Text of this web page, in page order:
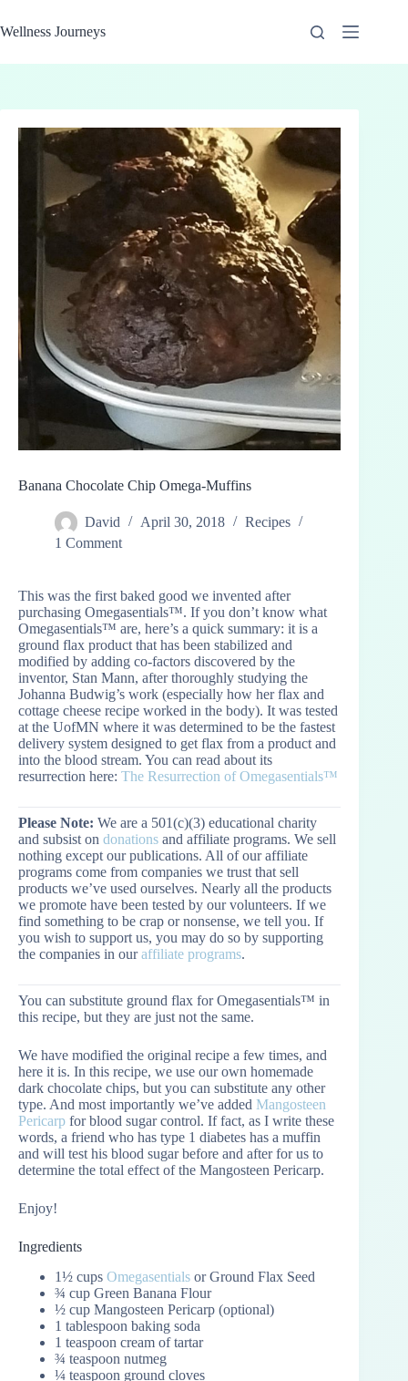
to
content
Wellness Journeys
Banana Chocolate Chip Omega-Muffins
David April 30, 2018
Recipes
1 Comment
This was the first baked good we invented after
purchasing Omegasentials™. If you don’t know what
Omegasentials™ are, here’s a quick summary: it is a
ground flax product that has been stabilized and
modified by adding co-factors discovered by the
inventor, Stan Mann, after thoroughly studying the
Johanna Budwig’s work (especially how her flax and
cottage cheese recipe worked in the body). It was tested
at the UofMN where it was determined to be the fastest
delivery system designed to get flax from a product and
into the blood stream. You can read about its
resurrection here: The Resurrection of Omegasentials™
Please Note: We are a 501(c)(3) educational charity
and subsist on donations and affiliate programs. We sell
nothing except our publications. All of our affiliate
programs come from companies we trust that sell
products we’ve used ourselves. Nearly all the products
we promote have been tested by our volunteers. If we
find something to be crap or nonsense, we tell you. If
you wish to support us, you may do so by supporting
the companies in ouraffiliate programs.
You can substitute ground flax for Omegasentials™ in
this recipe, but they are just not the same.
We have modified the original recipe a few times, and
here it is. In this recipe, we use our own homemade
dark chocolate chips, but you can substitute any other
type. And most importantly we’ve added Mangosteen
Pericarp for blood sugar control. If fact, as I write these
words, a friend who has type 1 diabetes has a muffin
and will test his blood sugar before and after for us to
determine the total effect of the Mangosteen Pericarp.
Enjoy!
Ingredients
1½ cups Omegasentials or Ground Flax Seed
¾ cup Green Banana Flour
½ cup Mangosteen Pericarp (optional)
1 tablespoon baking soda
1 teaspoon cream of tartar
¾ teaspoon nutmeg
¼ teaspoon ground cloves